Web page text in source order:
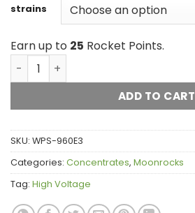
strains
Earn up to 25 Rocket Points.
High Voltage Live Resin quantity
ADD TO CART
SKU: WPS-960E3
Categories: Concentrates, Moonrocks
Tag: High Voltage